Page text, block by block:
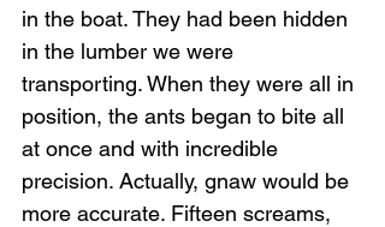
in the boat. They had been hidden
in the lumber we were
transporting. When they were all in
position, the ants began to bite all
at once and with incredible
precision. Actually, gnaw would be
more accurate. Fifteen screams,